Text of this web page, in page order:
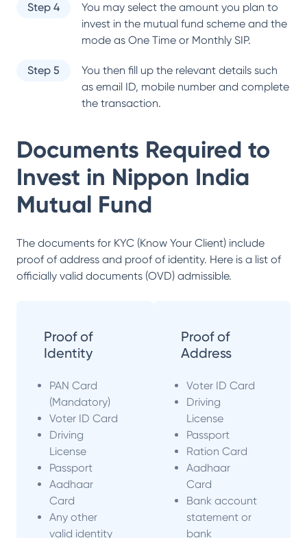
Step 4
You may select the amount you plan to
invest in the mutual fund scheme and the
mode as One Time or Monthly SIP.
Step 5
You then fill up the relevant details such
as email ID, mobile number and complete
the transaction.
Documents Required to
Invest in Nippon India
Mutual Fund
The documents for KYC (Know Your Client) include
proof of address and proof of identity. Here is a list of
officially valid documents (OVD) admissible.
Proof of
Identity
PAN Card
(Mandatory)
Voter ID Card
Driving
License
Passport
Aadhaar
Card
Any other
valid identity
Proof of
Address
Voter ID Card
Driving
License
Passport
Ration Card
Aadhaar
Card
Bank account
statement or
bank